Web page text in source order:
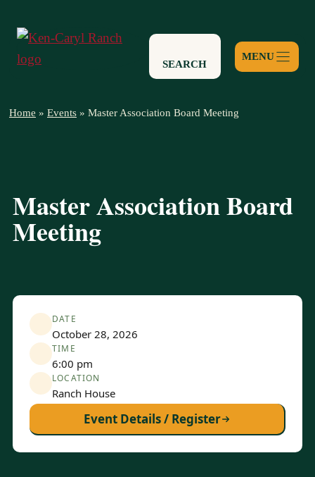
content
SEARCH
Home » Events » Master Association Board Meeting
Master Association Board
Meeting
DATE
October 28, 2026
TIME
6:00 pm
LOCATION
Ranch House
Event Details / Register